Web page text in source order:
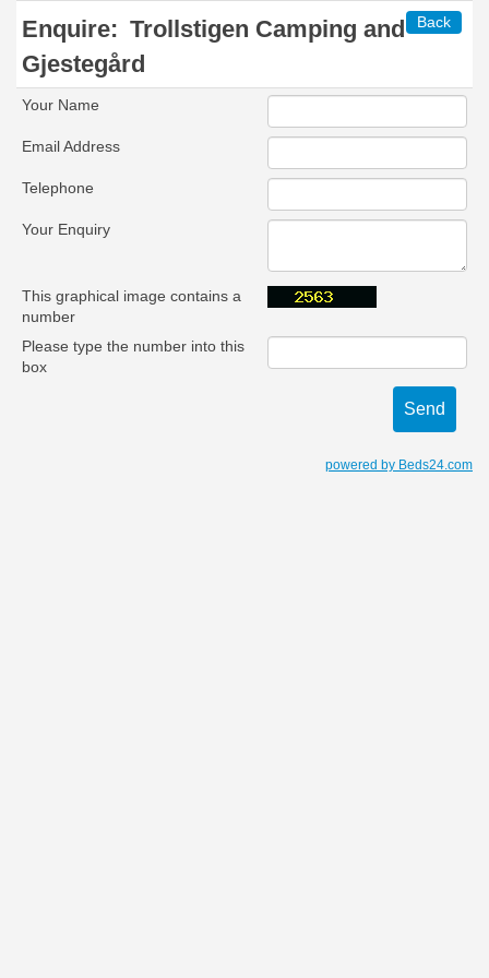
Back
Enquire: Trollstigen Camping and
Gjestegård
Your Name
Email Address
Telephone
Your Enquiry
This graphical image contains a
number
Please type the number into this
box
powered by Beds24.com